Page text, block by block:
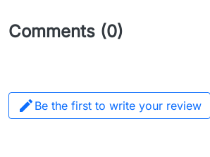
Comments (0)
 Be the first to write your review